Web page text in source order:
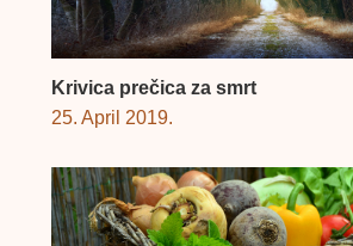
Krivica prečica za smrt
25. April 2019.